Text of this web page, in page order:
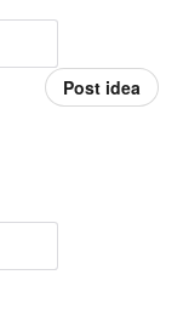
Post idea